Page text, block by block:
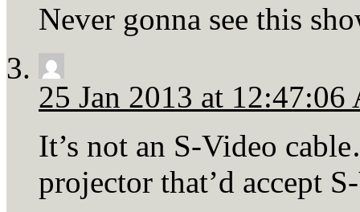
Never gonna see this
25 Jan 2013 at 12:47:06
It’s not an S-Video
projector that’d accept